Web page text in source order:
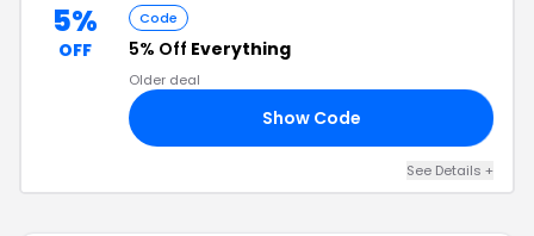
5%
OFF
Code
5% Off Everything
Older deal
Show Code
See Details +